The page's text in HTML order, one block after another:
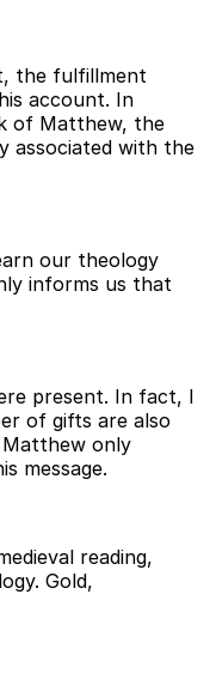
the fulfillment
account. In
of Matthew, the
associated with the
our theology
informs us that
present. In fact, I
of gifts are also
Matthew only
message.
reading,
Gold,